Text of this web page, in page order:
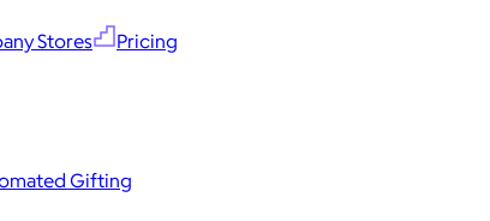
Stores Pricing
Gifting